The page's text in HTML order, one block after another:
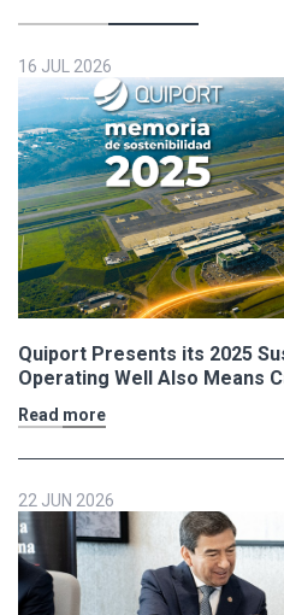
16 JUL 2026
Quiport Presents its 2025
Operating Well Also Means
Read more
22 JUN 2026